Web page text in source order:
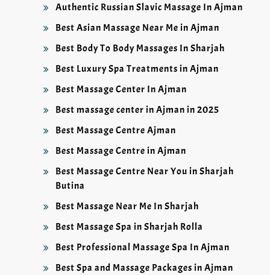
Authentic Russian Slavic Massage In Ajman
Best Asian Massage Near Me in Ajman
Best Body To Body Massages In Sharjah
Best Luxury Spa Treatments in Ajman
Best Massage Center In Ajman
Best massage center in Ajman in 2025
Best Massage Centre Ajman
Best Massage Centre in Ajman
Best Massage Centre Near You in Sharjah
Butina
Best Massage Near Me In Sharjah
Best Massage Spa in Sharjah Rolla
Best Professional Massage Spa In Ajman
Best Spa and Massage Packages in Ajman